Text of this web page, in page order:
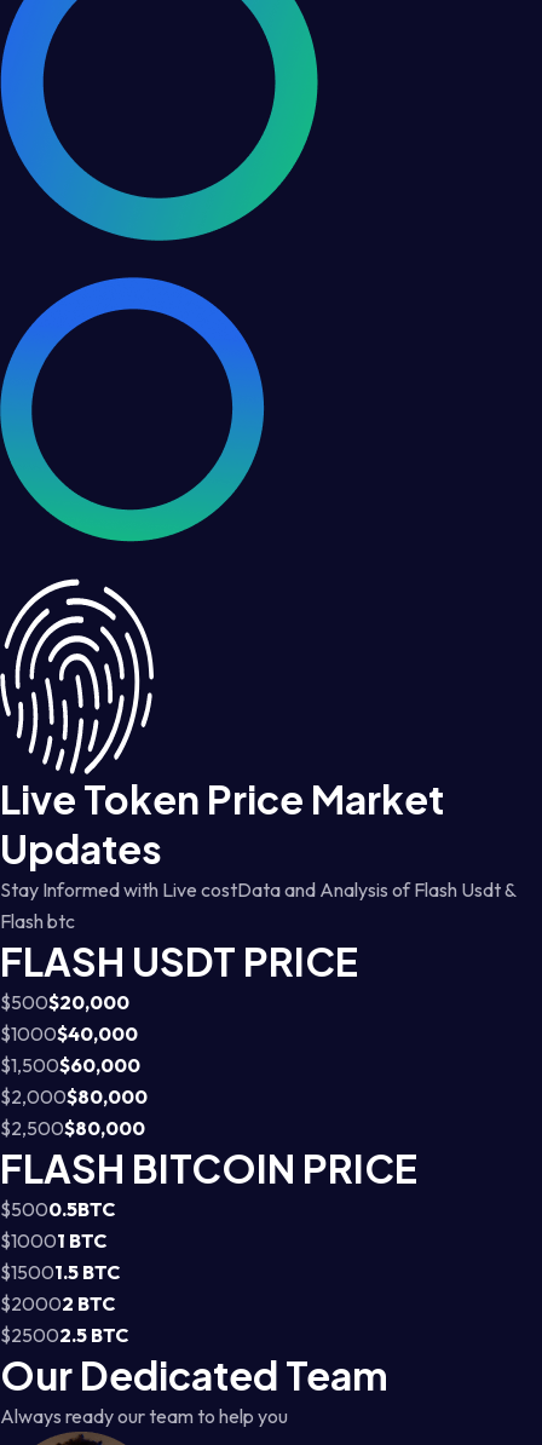
Live Token Price Market
Updates
Stay Informed with Live costData and Analysis of Flash Usdt &
Flash btc
FLASH USDT PRICE
$500$20,000
$1000$40,000
$1,500$60,000
$2,000$80,000
$2,500$80,000
FLASH BITCOIN PRICE
$5000.5BTC
$10001 BTC
$15001.5 BTC
$20002 BTC
$25002.5 BTC
Our Dedicated Team
Always ready our team to help you